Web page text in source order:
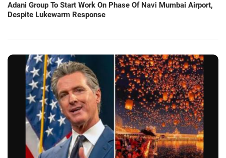
Adani Group To Start Work On Phase Of Navi Mumbai Airport,
Despite Lukewarm Response